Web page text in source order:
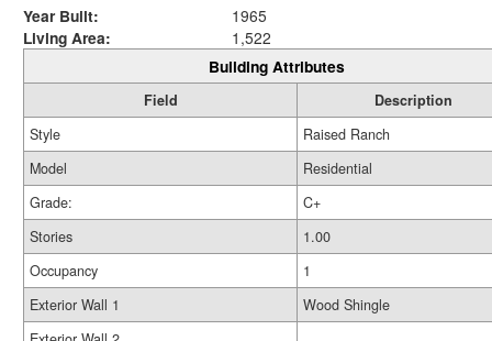
Year Built:
1965
Living Area:
1,522
Building Attributes
Field
Description
Style
Raised Ranch
Model
Residential
Grade:
C+
Stories
1.00
Occupancy
1
Exterior Wall 1
Wood Shingle